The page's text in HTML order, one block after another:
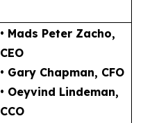
• Mads Peter Zacho,
CEO
• Gary Chapman, CFO
• Oeyvind Lindeman,
CCO